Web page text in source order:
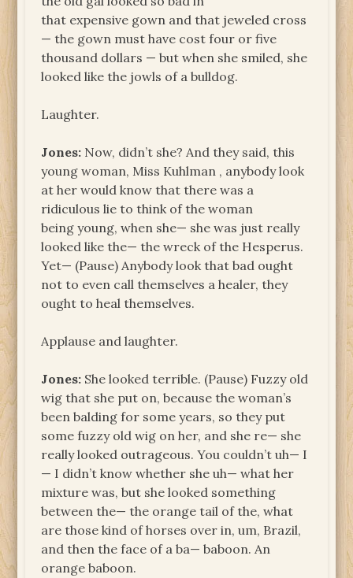
that expensive gown and that jeweled cross
— the gown must have cost four or five
thousand dollars — but when she smiled, she
looked like the jowls of a bulldog.
Laughter.
Jones: Now, didn’t she? And they said, this
young woman, Miss Kuhlman , anybody look
at her would know that there was a
ridiculous lie to think of the woman
being young, when she— she was just really
looked like the— the wreck of the Hesperus.
Yet— (Pause) Anybody look that bad ought
not to even call themselves a healer, they
ought to heal themselves.
Applause and laughter.
Jones: She looked terrible. (Pause) Fuzzy old
wig that she put on, because the woman’s
been balding for some years, so they put
some fuzzy old wig on her, and she re— she
really looked outrageous. You couldn’t uh— I
— I didn’t know whether she uh— what her
mixture was, but she looked something
between the— the orange tail of the, what
are those kind of horses over in, um, Brazil,
and then the face of a ba— baboon. An
orange baboon.